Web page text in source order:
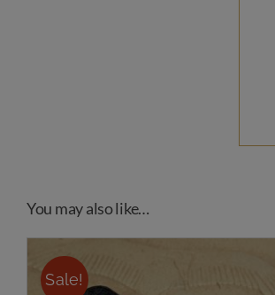
You may also like…
Sale!